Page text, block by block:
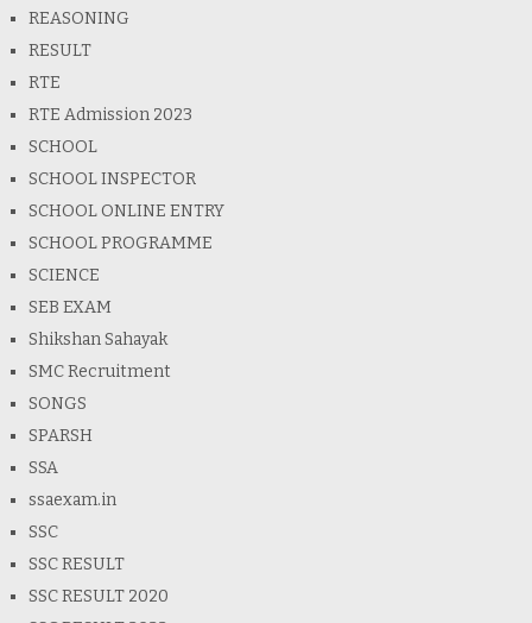
REASONING
RESULT
RTE
RTE Admission 2023
SCHOOL
SCHOOL INSPECTOR
SCHOOL ONLINE ENTRY
SCHOOL PROGRAMME
SCIENCE
SEB EXAM
Shikshan Sahayak
SMC Recruitment
SONGS
SPARSH
SSA
ssaexam.in
SSC
SSC RESULT
SSC RESULT 2020